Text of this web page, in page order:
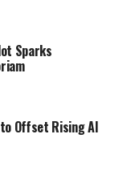
as
from £18!
Sparks
Offset Rising AI